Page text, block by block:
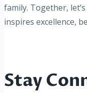
family. Together,
inspires excellence,
Stay